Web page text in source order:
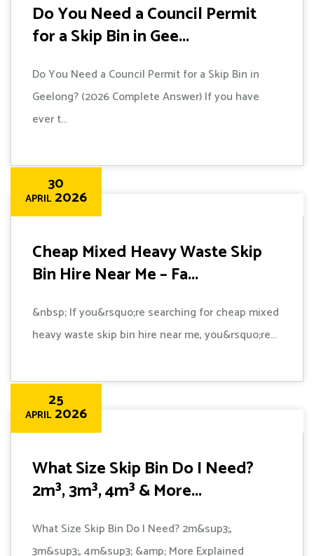
Do You Need a Council Permit
for a Skip Bin in Gee...
Do You Need a Council Permit for a Skip Bin in
Geelong? (2026 Complete Answer) If you have
ever t...
30
APRIL2026
Cheap Mixed Heavy Waste Skip
Bin Hire Near Me – Fa...
&nbsp; If you&rsquo;re searching for cheap mixed
heavy waste skip bin hire near me, you&rsquo;re...
25
APRIL2026
What Size Skip Bin Do I Need?
2m³, 3m³, 4m³ & More...
What Size Skip Bin Do I Need? 2m&sup3;,
3m&sup3;, 4m&sup3; &amp; More Explained